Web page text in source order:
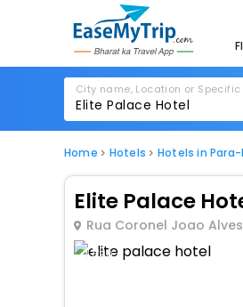
City name, Location or Specific
Home Hotels Hotels in
Elite Palace
Rua Coronel Joao
1 / 80